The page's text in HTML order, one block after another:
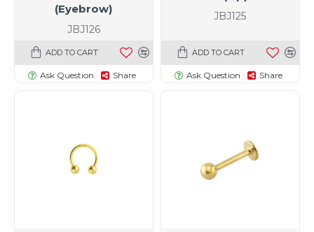
JBJ126
(Eyebrow)
ADD TO CART
Ask Question Share
JBJ125
ADD TO CART
Ask Question Share